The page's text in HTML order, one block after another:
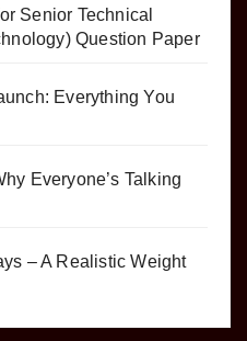
Senior Technical
Question Paper
Everything You
Everyone’s Talking
– A Realistic Weight